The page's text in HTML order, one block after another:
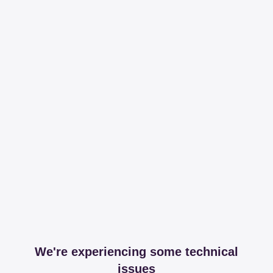
We're experiencing some technical
issues